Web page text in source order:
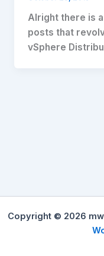
Alright there is
posts that
vSphere
Copyright © 2026